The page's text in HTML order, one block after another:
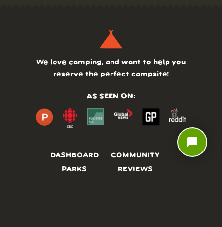
DASHBOARD
PARKS
COMMUNITY
REVIEWS
We love camping, and want to help you
reserve the perfect campsite!
AS SEEN ON:
chat_bubble